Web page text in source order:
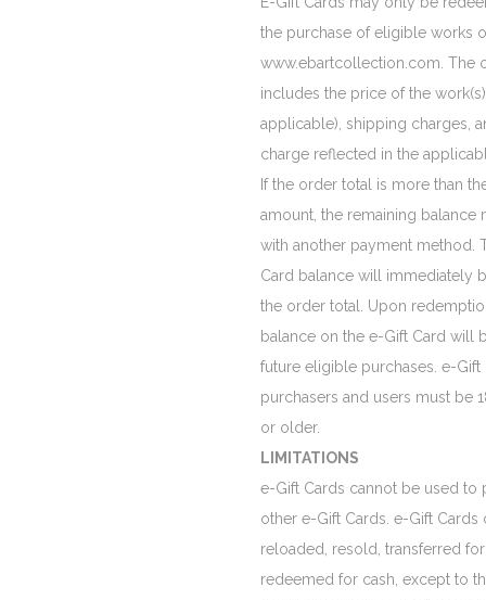
the purchase of eligible works
www.ebartcollection.com. The
includes the price of the
applicable), shipping charges,
charge reflected in the
If the order total is more than
amount, the remaining balance
with another payment method.
Card balance will immediately
the order total. Upon
balance on the e-Gift Card will
future eligible purchases. e-Gift
purchasers and users must be
or older.
LIMITATIONS
e-Gift Cards cannot be used to
other e-Gift Cards. e-Gift Cards
reloaded, resold, transferred
redeemed for cash, except to